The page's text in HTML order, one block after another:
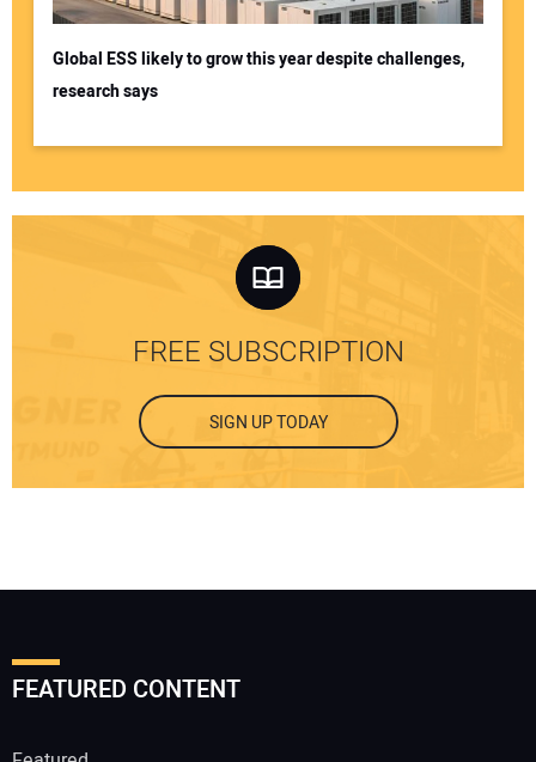
Global ESS likely to grow this year despite challenges,
research says
FREE SUBSCRIPTION
SIGN UP TODAY
FEATURED CONTENT